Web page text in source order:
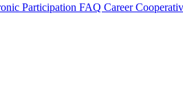
Participation FAQ Career